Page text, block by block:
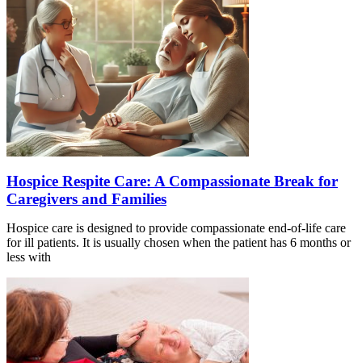
Hospice Respite Care: A Compassionate Break for
Caregivers and Families
Hospice care is designed to provide compassionate end-of-life care
for ill patients. It is usually chosen when the patient has 6 months or
less with